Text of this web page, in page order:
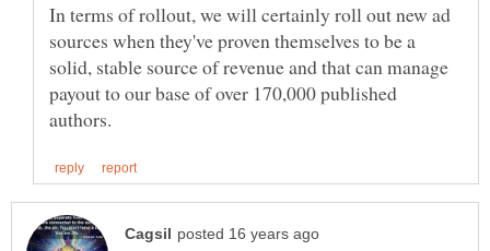
In terms of rollout, we will certainly roll out new ad
sources when they've proven themselves to be a
solid, stable source of revenue and that can manage
payout to our base of over 170,000 published